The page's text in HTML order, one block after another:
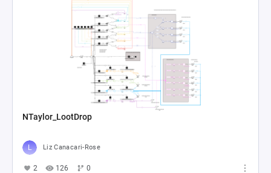
NTaylor_LootDrop
Liz Canacari-Rose
2 126 0